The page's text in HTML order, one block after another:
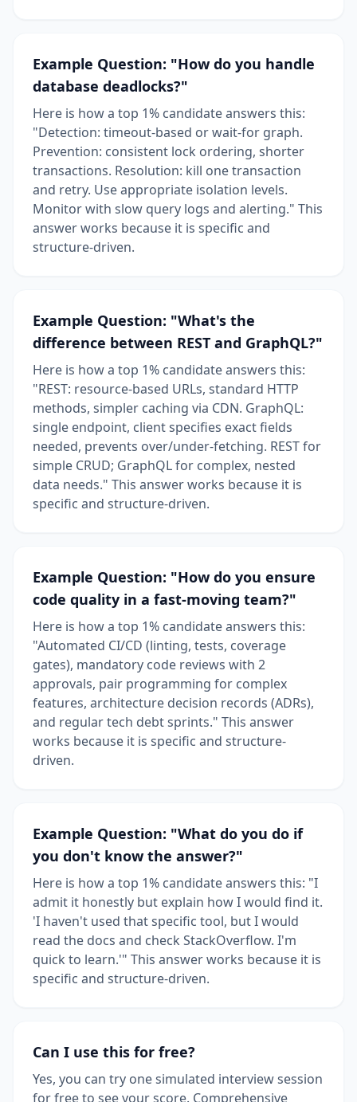
Example Question: "How do you handle
database deadlocks?"
Here is how a top 1% candidate answers this:
"Detection: timeout-based or wait-for graph.
Prevention: consistent lock ordering, shorter
transactions. Resolution: kill one transaction
and retry. Use appropriate isolation levels.
Monitor with slow query logs and alerting." This
answer works because it is specific and
structure-driven.
Example Question: "What's the
difference between REST and GraphQL?"
Here is how a top 1% candidate answers this:
"REST: resource-based URLs, standard HTTP
methods, simpler caching via CDN. GraphQL:
single endpoint, client specifies exact fields
needed, prevents over/under-fetching. REST for
simple CRUD; GraphQL for complex, nested
data needs." This answer works because it is
specific and structure-driven.
Example Question: "How do you ensure
code quality in a fast-moving team?"
Here is how a top 1% candidate answers this:
"Automated CI/CD (linting, tests, coverage
gates), mandatory code reviews with 2
approvals, pair programming for complex
features, architecture decision records (ADRs),
and regular tech debt sprints." This answer
works because it is specific and structure-
driven.
Example Question: "What do you do if
you don't know the answer?"
Here is how a top 1% candidate answers this: "I
admit it honestly but explain how I would find it.
'I haven't used that specific tool, but I would
read the docs and check StackOverflow. I'm
quick to learn.'" This answer works because it is
specific and structure-driven.
Can I use this for free?
Yes, you can try one simulated interview session
for free to see your score. Comprehensive